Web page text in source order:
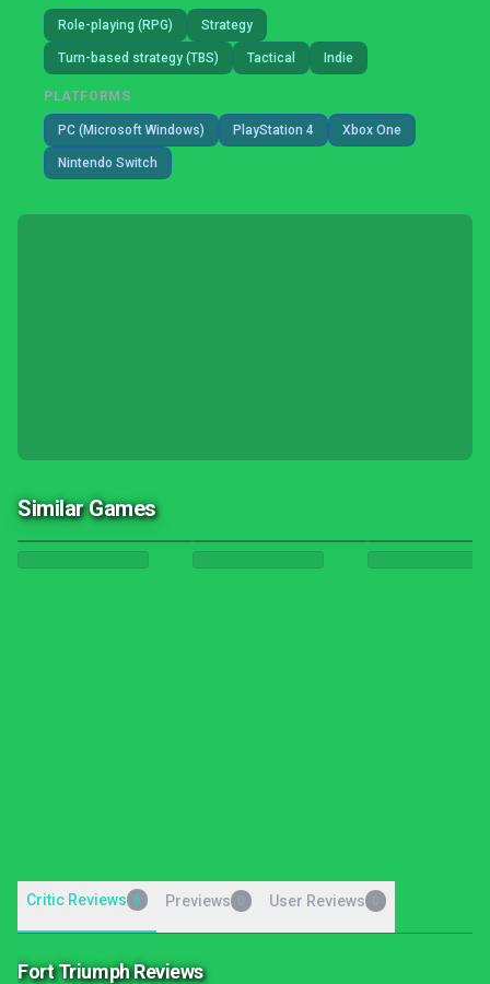
Role-playing (RPG) Strategy
Turn-based strategy (TBS) Tactical Indie
PLATFORMS
PC (Microsoft Windows) PlayStation 4 Xbox One
Nintendo Switch
Similar Games
Critic Reviews 6 Previews User Reviews
Fort Triumph Reviews